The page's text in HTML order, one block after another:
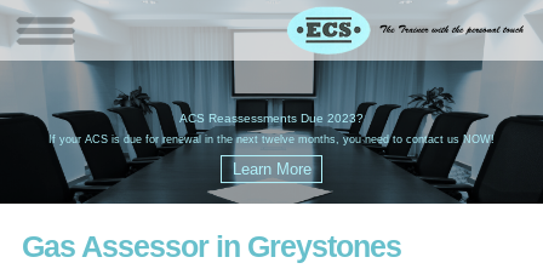
ACS Reassessments Due 2023?
If your ACS is due for renewal in the next twelve months, you need to contact us NOW!
Gas Assessor in Greystones